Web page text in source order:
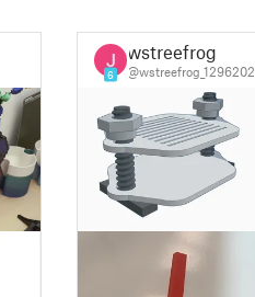
6
wstreefrog
@wstreefrog_1296202